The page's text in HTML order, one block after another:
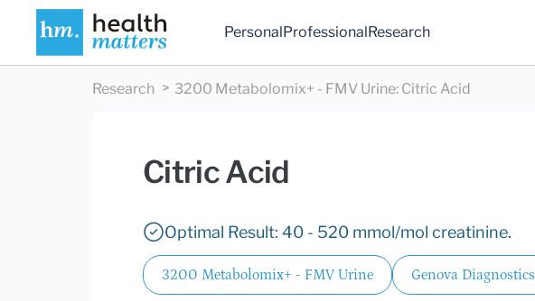
PersonalProfessionalResearch
Research 3200 Metabolomix+ - FMV Urine: Citric Acid
Citric Acid
Optimal Result: 40 - 520 mmol/mol creatinine.
3200 Metabolomix+ - FMV Urine Genova Diagnostics